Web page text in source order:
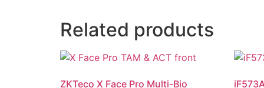
Related products
ZKTeco X Face Pro Multi-Bio